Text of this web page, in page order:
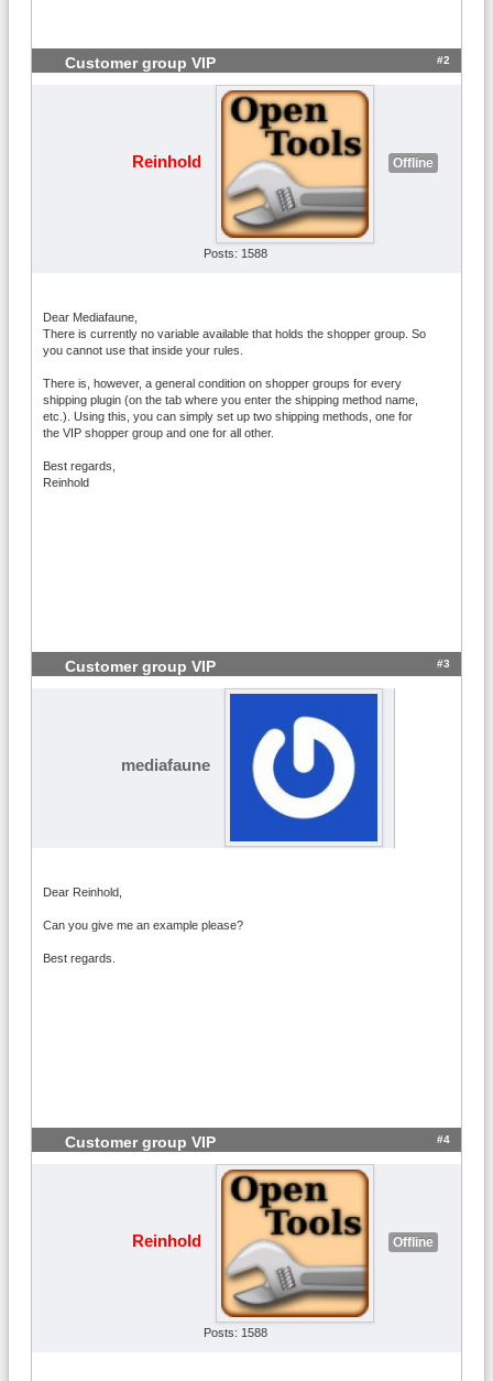
Customer group VIP #2
Reinhold Offline
Posts: 1588
Dear Mediafaune,
There is currently no variable available that holds the shopper group. So
you cannot use that inside your rules.
There is, however, a general condition on shopper groups for every
shipping plugin (on the tab where you enter the shipping method name,
etc.). Using this, you can simply set up two shipping methods, one for
the VIP shopper group and one for all other.
Best regards,
Reinhold
Customer group VIP #3
mediafaune
Dear Reinhold,
Can you give me an example please?
Best regards.
Customer group VIP #4
Reinhold Offline
Posts: 1588